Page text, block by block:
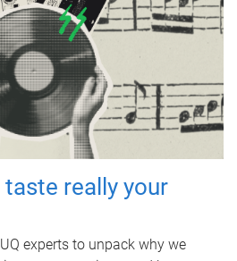
really your
experts to unpack why we